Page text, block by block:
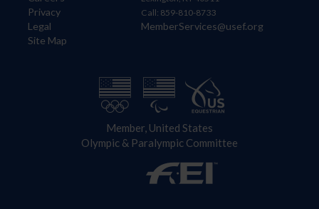
Privacy
Legal
Site Map
Call: 859-810-8733
MemberServices@usef.org
Member, United States
Olympic & Paralympic Committee